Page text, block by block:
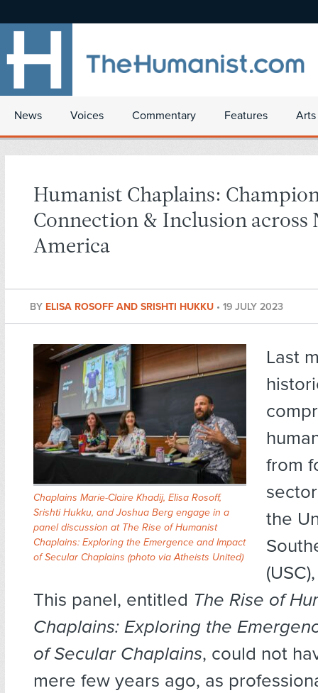
News Voices Commentary Features
Humanist Chaplains:
Connection & Inclusion across
America
BY ELISA ROSOFF AND SRISHTI HUKKU • 19 JULY 2023
Chaplains Marie-Claire Khadij, Elisa Rosoff,
Srishti Hukku, and Joshua Berg engage in a
panel discussion at The Rise of Humanist
Chaplains: Exploring the Emergence and Impact
of Secular Chaplains (photo via Atheists United)
Last
from
the
This panel, entitled The Rise of
Chaplains: Exploring the
of Secular Chaplains, could not
mere few years ago, as